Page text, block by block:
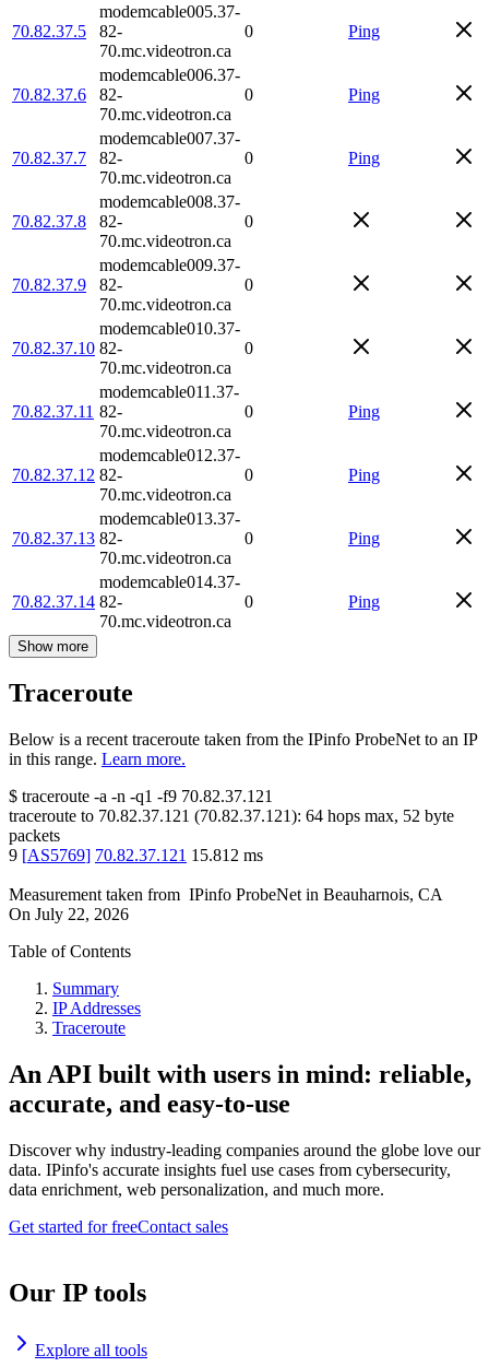
70.82.37.5
modemcable005.37-
82-
70.mc.videotron.ca
0 Ping
70.82.37.6
modemcable006.37-
82-
70.mc.videotron.ca
0 Ping
70.82.37.7
modemcable007.37-
82-
70.mc.videotron.ca
0 Ping
70.82.37.8
modemcable008.37-
82-
70.mc.videotron.ca
0
70.82.37.9
modemcable009.37-
82-
70.mc.videotron.ca
0
70.82.37.10
modemcable010.37-
82-
70.mc.videotron.ca
0
70.82.37.11
modemcable011.37-
82-
70.mc.videotron.ca
0 Ping
70.82.37.12
modemcable012.37-
82-
70.mc.videotron.ca
0 Ping
70.82.37.13
modemcable013.37-
82-
70.mc.videotron.ca
0 Ping
70.82.37.14
modemcable014.37-
82-
70.mc.videotron.ca
0 Ping
Show more
Traceroute
Below is a recent traceroute taken from the IPinfo ProbeNet to an IP
in this range. Learn more.
$ traceroute -a -n -q1 -f9 70.82.37.121
traceroute to 70.82.37.121 (70.82.37.121): 64 hops max, 52 byte
packets
9 [AS5769] 70.82.37.121 15.812 ms
Measurement taken from IPinfo ProbeNet in Beauharnois, CA
On July 22, 2026
Table of Contents
Summary
IP Addresses
Traceroute
An API built with users in mind: reliable,
accurate, and easy-to-use
Discover why industry-leading companies around the globe love our
data. IPinfo's accurate insights fuel use cases from cybersecurity,
data enrichment, web personalization, and much more.
Get started for freeContact sales
Our IP tools
Explore all tools